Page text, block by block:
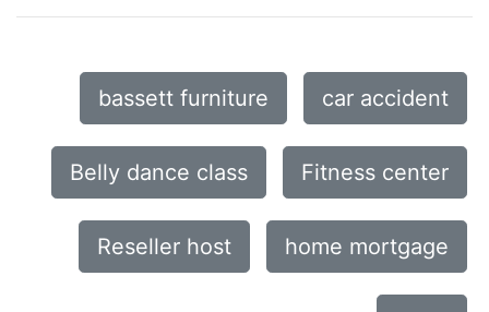
bassett furniture car accident
Belly dance class Fitness center
Reseller host home mortgage